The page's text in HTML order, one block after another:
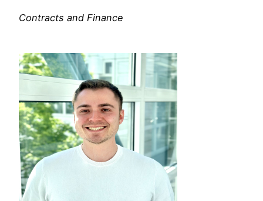
Contracts and Finance